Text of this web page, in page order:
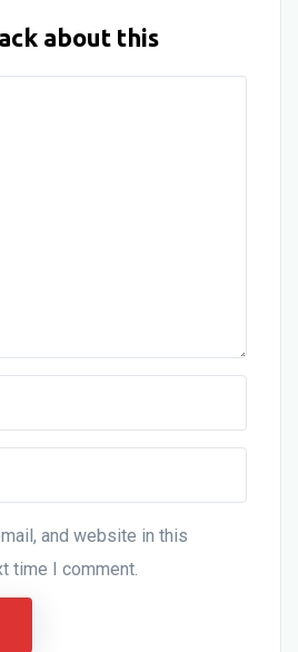
about this
and website in this
time I comment.